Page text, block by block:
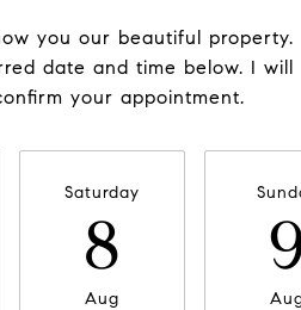
you our beautiful property.
date and time below. I will
your appointment.
Saturday
8
Aug